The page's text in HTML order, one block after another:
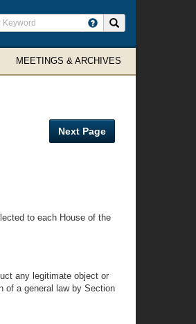
MEETINGS & ARCHIVES
Next Page
to each House of the
any legitimate object or
of a general law by Section